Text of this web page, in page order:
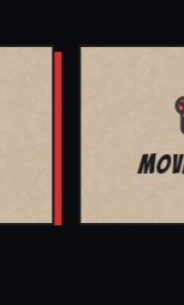
BAR MITZVAH